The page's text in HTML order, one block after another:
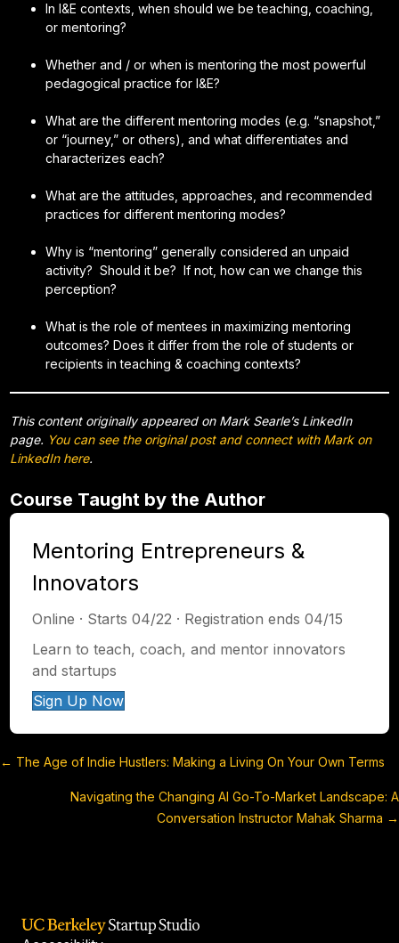
In I&E contexts, when should we be teaching, coaching,
or mentoring?
Whether and / or when is mentoring the most powerful
pedagogical practice for I&E?
What are the different mentoring modes (e.g. “snapshot,”
or “journey,” or others), and what differentiates and
characterizes each?
What are the attitudes, approaches, and recommended
practices for different mentoring modes?
Why is “mentoring” generally considered an unpaid
activity? Should it be? If not, how can we change this
perception?
What is the role of mentees in maximizing mentoring
outcomes? Does it differ from the role of students or
recipients in teaching & coaching contexts?
This content originally appeared on Mark Searle’s LinkedIn
page. You can see the original post and connect with Mark on
LinkedIn here.
Course Taught by the Author
Mentoring Entrepreneurs &
Innovators
Online · Starts 04/22 · Registration ends 04/15
Learn to teach, coach, and mentor innovators
and startups
Sign Up Now
Posts
navigation
← The Age of Indie Hustlers: Making a Living On Your Own Terms
Navigating the Changing AI Go-To-Market Landscape: A
Conversation Instructor Mahak Sharma →